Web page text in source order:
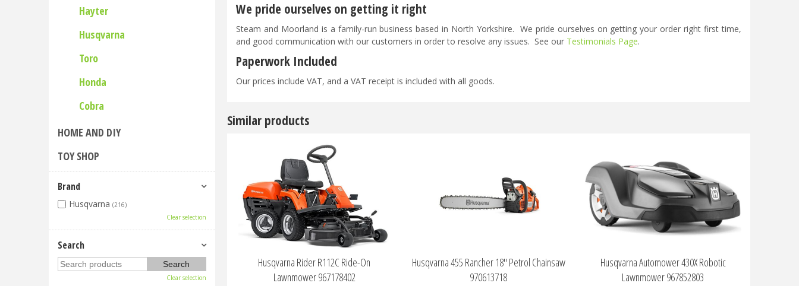
We pride ourselves on getting it right
Steam and Moorland is a family-run business based in North Yorkshire. We pride ourselves on getting your order right first time,
and good communication with our customers in order to resolve any issues. See our Testimonials Page.
Paperwork Included
Our prices include VAT, and a VAT receipt is included with all goods.
Similar products
Husqvarna Rider R112C Ride-On
Lawnmower 967178402
Husqvarna 455 Rancher 18" Petrol Chainsaw
970613718
Husqvarna Automower 430X Robotic
Lawnmower 967852803
Hayter
Husqvarna
Toro
Honda
Cobra
HOME AND DIY
TOY SHOP
Brand
Husqvarna (216)
Clear selection
Search
Clear selection